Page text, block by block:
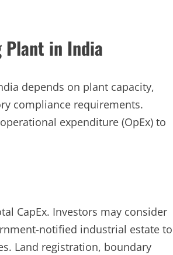
Plant in India
depends on plant capacity,
compliance requirements.
expenditure (OpEx) to
CapEx. Investors may consider
notified industrial estate to
Land registration, boundary